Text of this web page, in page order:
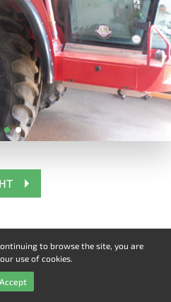
to browse the site, you are
use of cookies.
Accept